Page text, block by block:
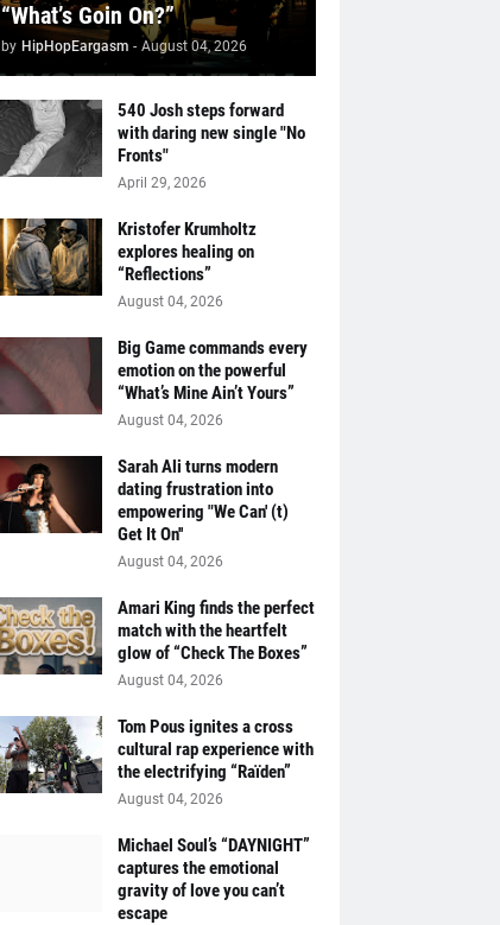
“What’s Goin On?”
by HipHopEargasm - August 04, 2026
540 Josh steps forward
with daring new single "No
Fronts"
April 29, 2026
Kristofer Krumholtz
explores healing on
“Reflections”
August 04, 2026
Big Game commands every
emotion on the powerful
“What’s Mine Ain’t Yours”
August 04, 2026
Sarah Ali turns modern
dating frustration into
empowering "We Can' (t)
Get It On''
August 04, 2026
Amari King finds the perfect
match with the heartfelt
glow of “Check The Boxes”
August 04, 2026
Tom Pous ignites a cross
cultural rap experience with
the electrifying “Raïden”
August 04, 2026
Michael Soul’s “DAYNIGHT”
captures the emotional
gravity of love you can’t
escape